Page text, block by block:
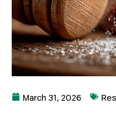
March 31, 2026